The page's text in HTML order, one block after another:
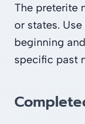
The preterite
or states.
beginning
specific past